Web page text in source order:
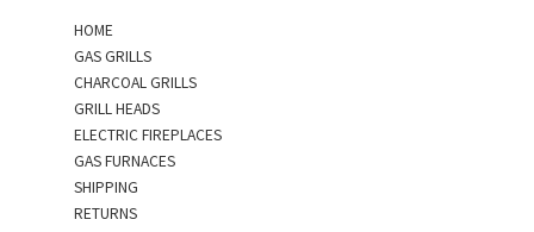
HOME
GAS GRILLS
CHARCOAL GRILLS
GRILL HEADS
ELECTRIC FIREPLACES
GAS FURNACES
SHIPPING
RETURNS